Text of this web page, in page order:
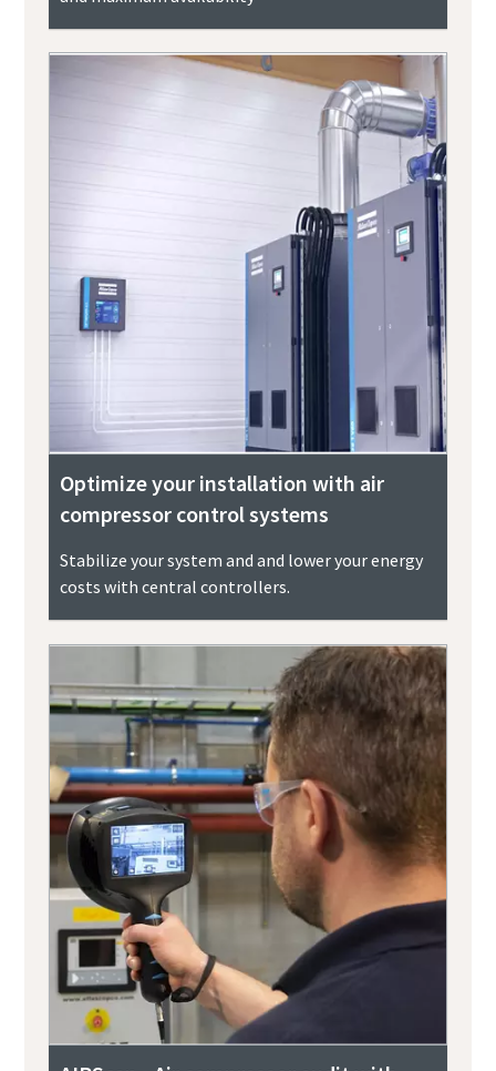
Optimize your installation with air
compressor control systems
Stabilize your system and and lower your energy
costs with central controllers.